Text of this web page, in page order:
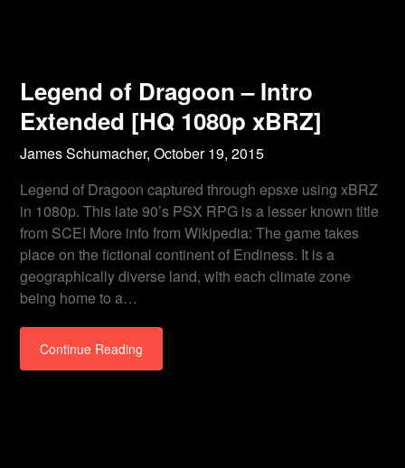
Legend of Dragoon – Intro
Extended [HQ 1080p xBRZ]
James Schumacher,October 19, 2015
Legend of Dragoon captured through epsxe using xBRZ
in 1080p. This late 90’s PSX RPG is a lesser known title
from SCEI More info from Wikipedia: The game takes
place on the fictional continent of Endiness. It is a
geographically diverse land, with each climate zone
being home to a…
Continue Reading